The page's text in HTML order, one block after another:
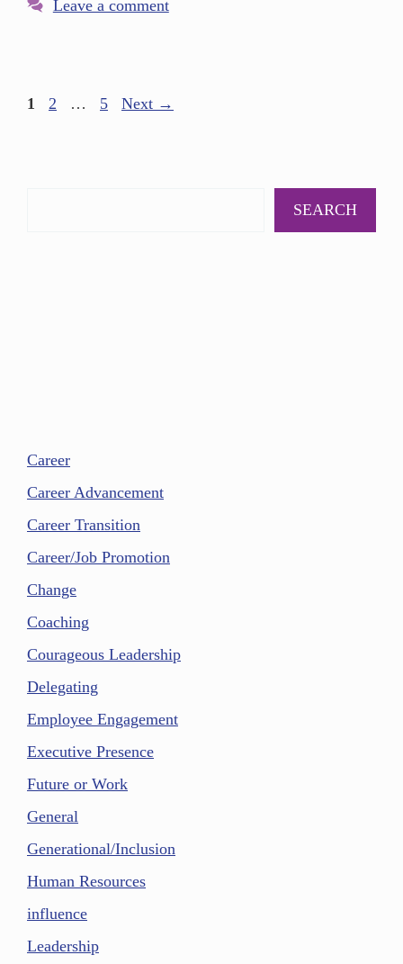
Leave a comment
1 2 … 5 Next →
SEARCH
Career
Career Advancement
Career Transition
Career/Job Promotion
Change
Coaching
Courageous Leadership
Delegating
Employee Engagement
Executive Presence
Future or Work
General
Generational/Inclusion
Human Resources
influence
Leadership